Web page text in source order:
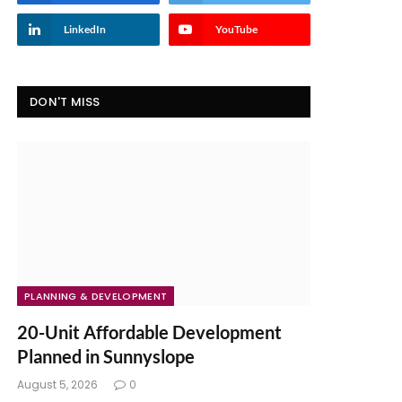
LinkedIn YouTube
DON'T MISS
PLANNING & DEVELOPMENT
20-Unit Affordable Development
Planned in Sunnyslope
August 5, 2026 0